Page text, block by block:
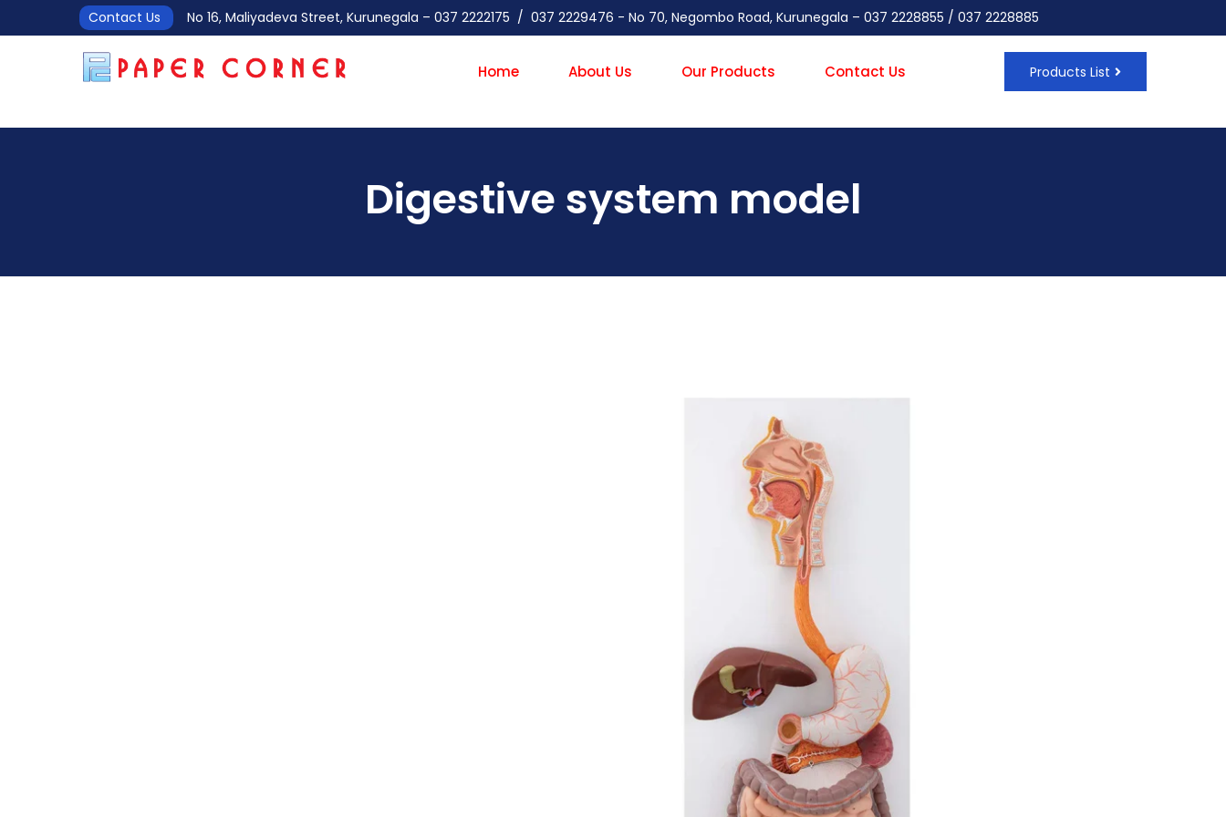
Contact Us No 16, Maliyadeva Street, Kurunegala – 037 2222175 / 037 2229476 - No 70, Negombo Road, Kurunegala – 037 2228855 / 037 2228885
Home About Us Our Products Contact Us Products List
Digestive system model